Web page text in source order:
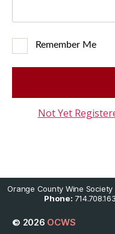
Remember Me
Not Yet
Orange County Wine Society
Phone:
© 2026 OCWS